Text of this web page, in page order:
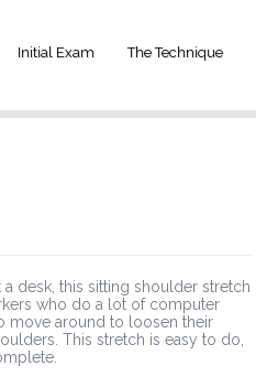
Initial Exam The Technique
desk, this sitting shoulder stretch
who do a lot of computer
move around to loosen their
This stretch is easy to do,